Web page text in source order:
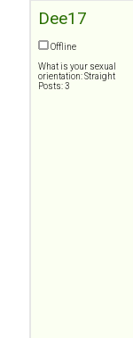
Dee17
Offline
What is your sexual
orientation: Straight
Posts: 3